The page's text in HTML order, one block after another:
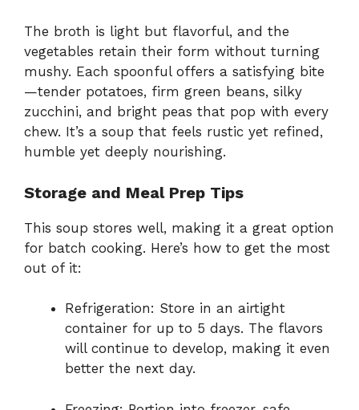
The broth is light but flavorful, and the
vegetables retain their form without turning
mushy. Each spoonful offers a satisfying bite
—tender potatoes, firm green beans, silky
zucchini, and bright peas that pop with every
chew. It’s a soup that feels rustic yet refined,
humble yet deeply nourishing.
Storage and Meal Prep Tips
This soup stores well, making it a great option
for batch cooking. Here’s how to get the most
out of it:
Refrigeration: Store in an airtight
container for up to 5 days. The flavors
will continue to develop, making it even
better the next day.